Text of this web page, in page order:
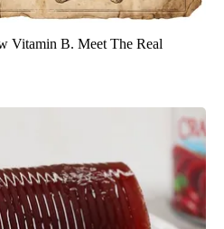
Vitamin B. Meet The Real